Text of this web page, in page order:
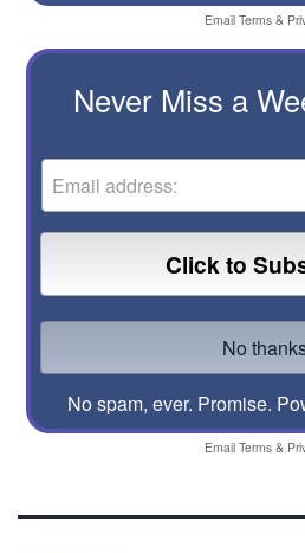
Email Terms&
Never Miss a
No spam, ever. Promise.
Email Terms&